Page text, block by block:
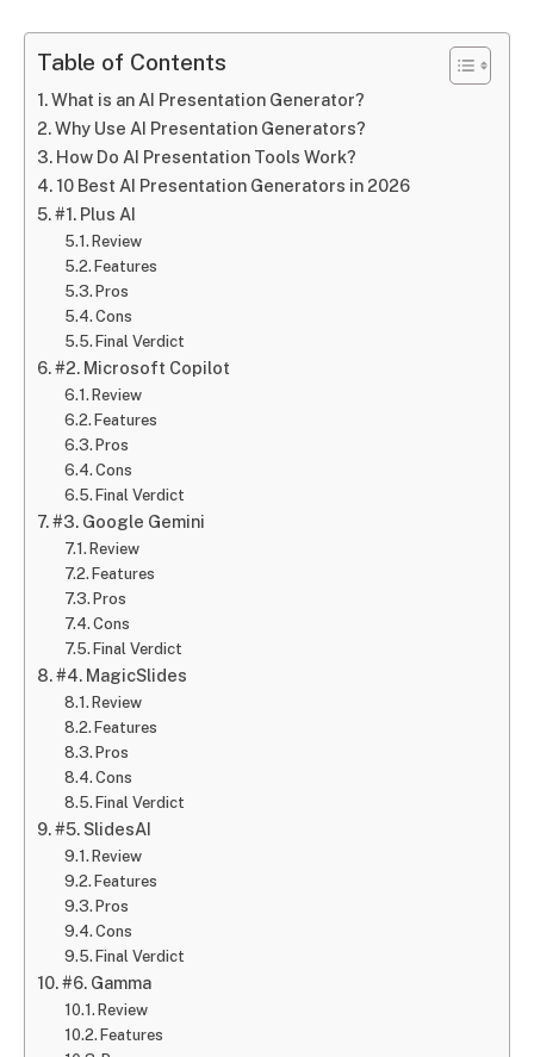
Table of Contents
What is an AI Presentation Generator?
Why Use AI Presentation Generators?
How Do AI Presentation Tools Work?
10 Best AI Presentation Generators in 2026
#1. Plus AI
Review
Features
Pros
Cons
Final Verdict
#2. Microsoft Copilot
Review
Features
Pros
Cons
Final Verdict
#3. Google Gemini
Review
Features
Pros
Cons
Final Verdict
#4. MagicSlides
Review
Features
Pros
Cons
Final Verdict
#5. SlidesAI
Review
Features
Pros
Cons
Final Verdict
#6. Gamma
Review
Features